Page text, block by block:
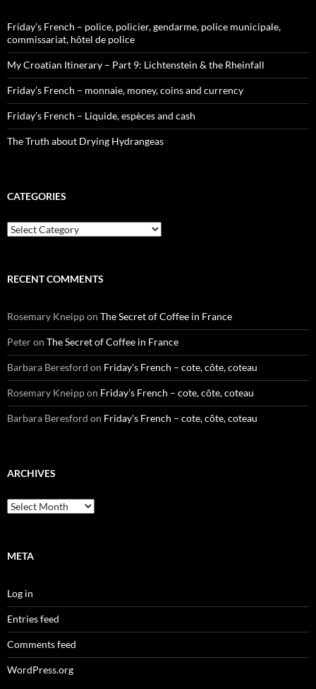
Friday’s French – police, policier, gendarme, police municipale,
commissariat, hôtel de police
My Croatian Itinerary – Part 9: Lichtenstein & the Rheinfall
Friday’s French – monnaie, money, coins and currency
Friday’s French – Liquide, espèces and cash
The Truth about Drying Hydrangeas
CATEGORIES
Categories
RECENT COMMENTS
Rosemary Kneippon The Secret of Coffee in France
Peteron The Secret of Coffee in France
Barbara Beresford on Friday’s French – cote, côte, coteau
Rosemary Kneippon Friday’s French – cote, côte, coteau
Barbara Beresford on Friday’s French – cote, côte, coteau
ARCHIVES
Archives
META
Log in
Entries feed
Comments feed
WordPress.org